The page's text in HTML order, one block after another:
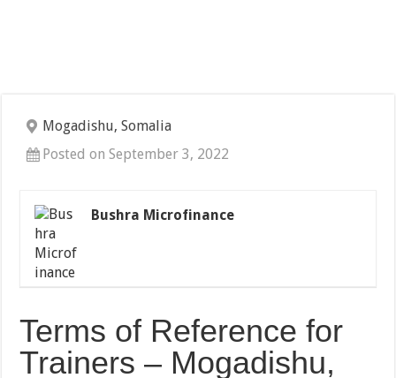
Mogadishu, Somalia
Posted on September 3, 2022
Bushra Microfinance
Terms of Reference for
Trainers – Mogadishu,